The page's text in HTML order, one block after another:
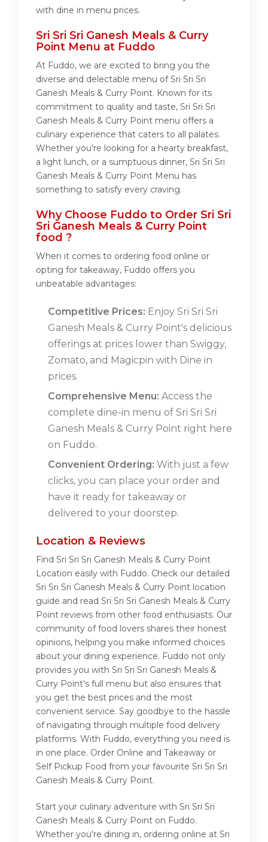
with dine in menu prices.
Sri Sri Sri Ganesh Meals & Curry
Point Menu at Fuddo
At Fuddo, we are excited to bring you the
diverse and delectable menu of Sri Sri Sri
Ganesh Meals & Curry Point. Known for its
commitment to quality and taste, Sri Sri Sri
Ganesh Meals & Curry Point menu offers a
culinary experience that caters to all palates.
Whether you're looking for a hearty breakfast,
a light lunch, or a sumptuous dinner, Sri Sri Sri
Ganesh Meals & Curry Point Menu has
something to satisfy every craving.
Why Choose Fuddo to Order Sri Sri
Sri Ganesh Meals & Curry Point
food ?
When it comes to ordering food online or
opting for takeaway, Fuddo offers you
unbeatable advantages:
Competitive Prices: Enjoy Sri Sri Sri
Ganesh Meals & Curry Point's delicious
offerings at prices lower than Swiggy,
Zomato, and Magicpin with Dine in
prices.
Comprehensive Menu: Access the
complete dine-in menu of Sri Sri Sri
Ganesh Meals & Curry Point right here
on Fuddo.
Convenient Ordering: With just a few
clicks, you can place your order and
have it ready for takeaway or
delivered to your doorstep.
Location & Reviews
Find Sri Sri Sri Ganesh Meals & Curry Point
Location easily with Fuddo. Check our detailed
Sri Sri Sri Ganesh Meals & Curry Point location
guide and read Sri Sri Sri Ganesh Meals & Curry
Point reviews from other food enthusiasts. Our
community of food lovers shares their honest
opinions, helping you make informed choices
about your dining experience. Fuddo not only
provides you with Sri Sri Sri Ganesh Meals &
Curry Point's full menu but also ensures that
you get the best prices and the most
convenient service. Say goodbye to the hassle
of navigating through multiple food delivery
platforms. With Fuddo, everything you need is
in one place. Order Online and Takeaway or
Self Pickup Food from your favourite Sri Sri Sri
Ganesh Meals & Curry Point.
Start your culinary adventure with Sri Sri Sri
Ganesh Meals & Curry Point on Fuddo.
Whether you're dining in, ordering online at Sri